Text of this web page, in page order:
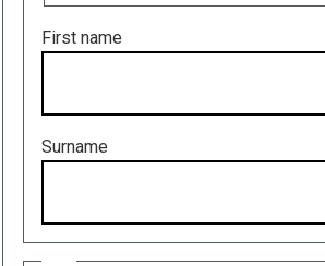
First name
Surname